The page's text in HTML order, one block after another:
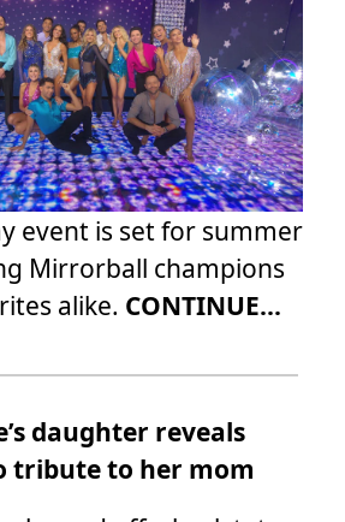
event is set for summer
Mirrorball champions
alike. CONTINUE...
daughter reveals
tribute to her mom